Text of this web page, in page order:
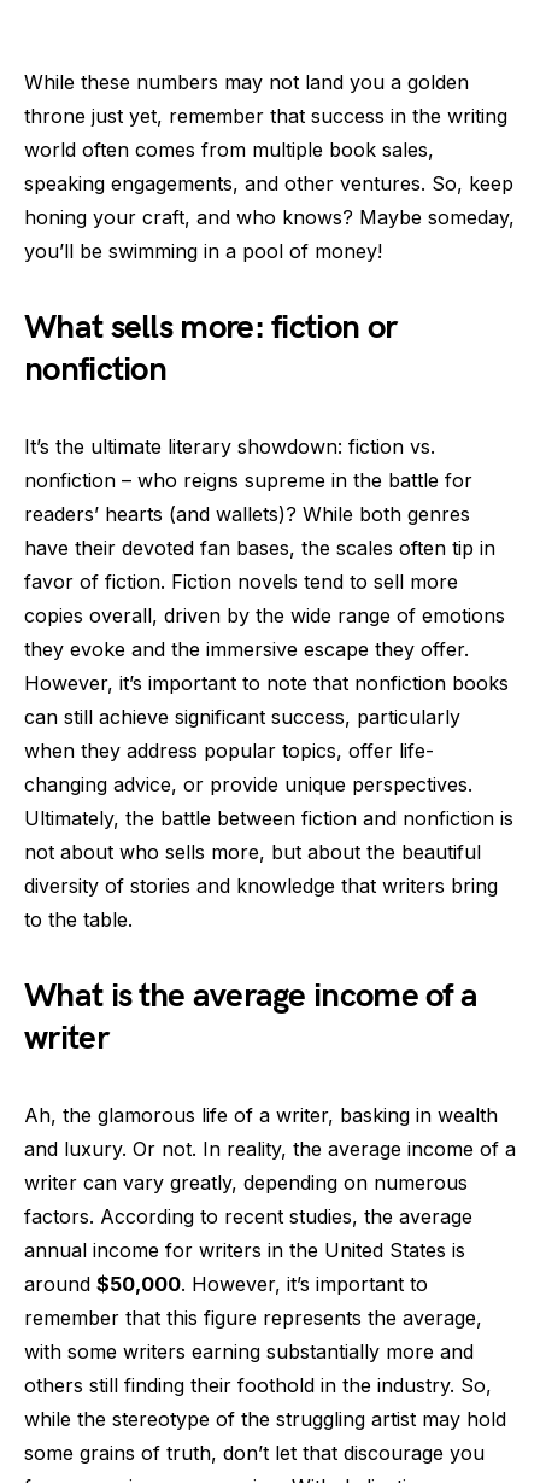
While these numbers may not land you a golden
throne just yet, remember that success in the writing
world often comes from multiple book sales,
speaking engagements, and other ventures. So, keep
honing your craft, and who knows? Maybe someday,
you’ll be swimming in a pool of money!
What sells more: fiction or
nonfiction
It’s the ultimate literary showdown: fiction vs.
nonfiction – who reigns supreme in the battle for
readers’ hearts (and wallets)? While both genres
have their devoted fan bases, the scales often tip in
favor of fiction. Fiction novels tend to sell more
copies overall, driven by the wide range of emotions
they evoke and the immersive escape they offer.
However, it’s important to note that nonfiction books
can still achieve significant success, particularly
when they address popular topics, offer life-
changing advice, or provide unique perspectives.
Ultimately, the battle between fiction and nonfiction is
not about who sells more, but about the beautiful
diversity of stories and knowledge that writers bring
to the table.
What is the average income of a
writer
Ah, the glamorous life of a writer, basking in wealth
and luxury. Or not. In reality, the average income of a
writer can vary greatly, depending on numerous
factors. According to recent studies, the average
annual income for writers in the United States is
around $50,000. However, it’s important to
remember that this figure represents the average,
with some writers earning substantially more and
others still finding their foothold in the industry. So,
while the stereotype of the struggling artist may hold
some grains of truth, don’t let that discourage you